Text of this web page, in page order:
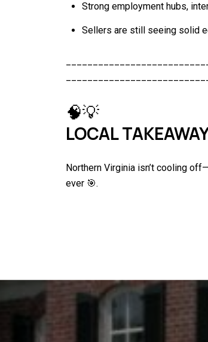
Strong employment hubs,
Sellers are still seeing solid
🧠💡
LOCAL
Northern Virginia isn’t cooling
ever 🎯.